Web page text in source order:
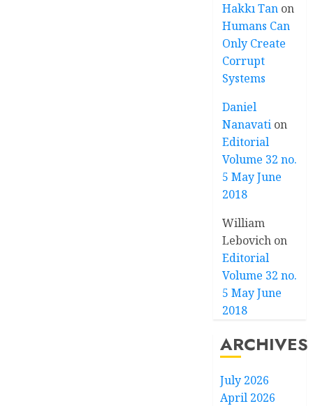
Hakkı Tan on
Humans Can
Only Create
Corrupt
Systems
Daniel
Nanavati on
Editorial
Volume 32 no.
5 May June
2018
William
Lebovich on
Editorial
Volume 32 no.
5 May June
2018
ARCHIVES
July 2026
April 2026